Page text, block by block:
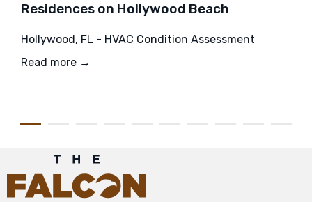
Residences on Hollywood Beach
Hollywood, FL - HVAC Condition Assessment
Read more →